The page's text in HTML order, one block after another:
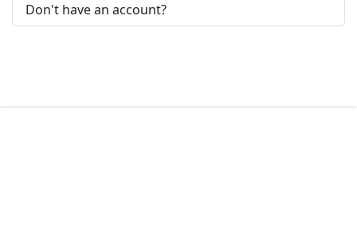
Don't have an account?